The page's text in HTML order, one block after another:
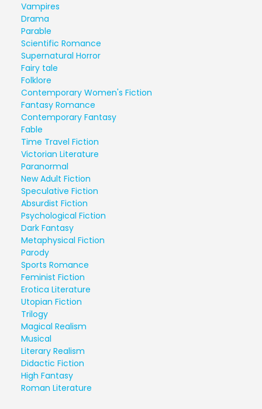
Vampires
Drama
Parable
Scientific Romance
Supernatural Horror
Fairy tale
Folklore
Contemporary Women's Fiction
Fantasy Romance
Contemporary Fantasy
Fable
Time Travel Fiction
Victorian Literature
Paranormal
New Adult Fiction
Speculative Fiction
Absurdist Fiction
Psychological Fiction
Dark Fantasy
Metaphysical Fiction
Parody
Sports Romance
Feminist Fiction
Erotica Literature
Utopian Fiction
Trilogy
Magical Realism
Musical
Literary Realism
Didactic Fiction
High Fantasy
Roman Literature